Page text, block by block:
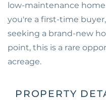
low-maintenance
you're a first-time
seeking a brand-new
point, this is a rare
acreage.
PROPERTY